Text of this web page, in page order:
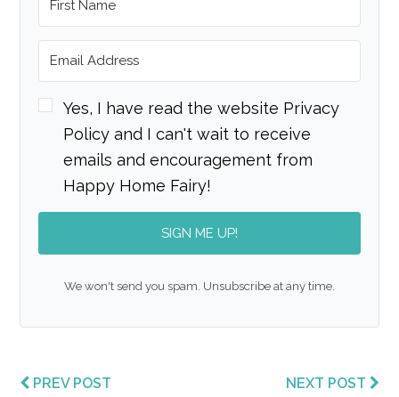
Yes, I have read the website Privacy
Policy and I can't wait to receive
emails and encouragement from
Happy Home Fairy!
SIGN ME UP!
We won't send you spam. Unsubscribe at any time.
PREV POST
NEXT POST